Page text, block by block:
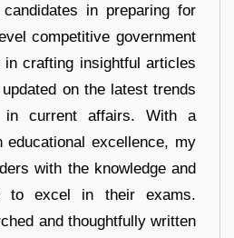
in preparing for
competitive government
crafting insightful articles
on the latest trends
in current affairs. With a
educational excellence, my
with the knowledge and
to excel in their exams.
and thoughtfully written